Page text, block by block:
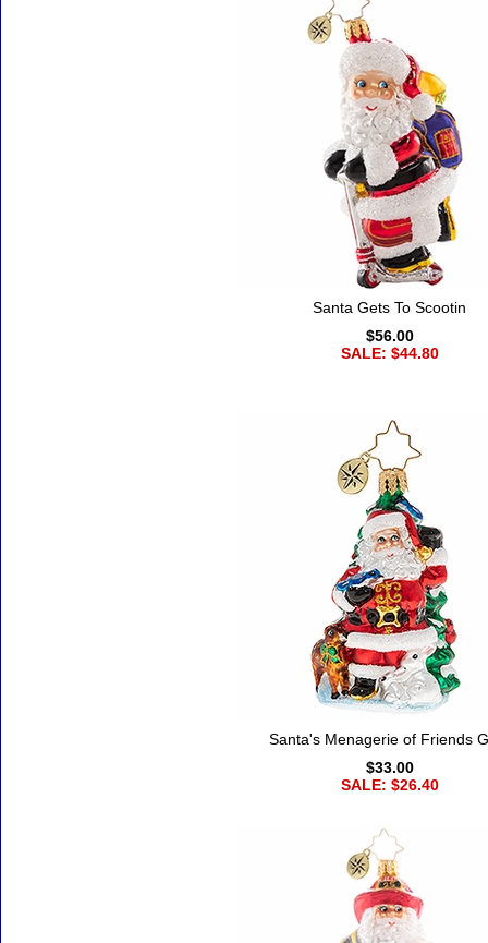
Santa Gets To Scootin
$56.00
SALE: $44.80
Santa's Menagerie of Friends
$33.00
SALE: $26.40